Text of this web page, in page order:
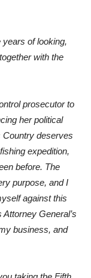
of looking,
with the
prosecutor to
her political
Country deserves
expedition,
before. The
purpose, and I
against this
General’s
business, and